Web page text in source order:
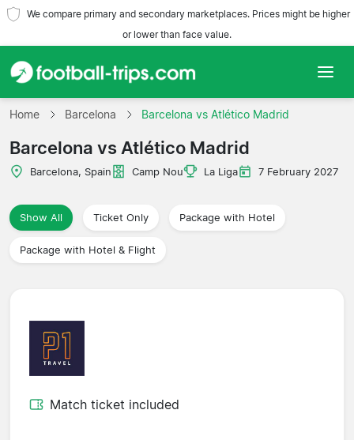
We compare primary and secondary marketplaces. Prices might be higher
or lower than face value.
Home
Teams
Travel Agencies
Home Barcelona Barcelona vs Atlético Madrid
Barcelona vs Atlético Madrid
Barcelona, Spain Camp Nou La Liga 7 February 2027
Show All Ticket Only Package with Hotel
Package with Hotel & Flight
Match ticket included